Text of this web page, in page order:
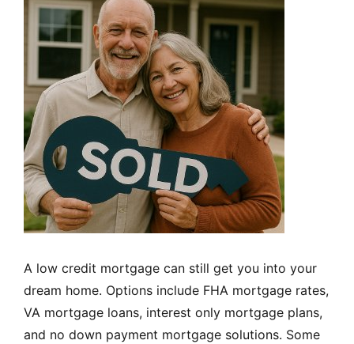
A low credit mortgage can still get you into your
dream home. Options include FHA mortgage rates,
VA mortgage loans, interest only mortgage plans,
and no down payment mortgage solutions. Some